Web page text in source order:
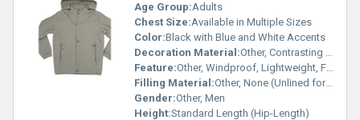
Age Group:Adults
Chest Size:Available in Multiple Sizes
Color:Black with Blue and White Accents
Decoration Material:Other, Contrasting Fabric Patches, Decorative Zipper Pulls
Feature:Other, Windproof, Lightweight, Fashionable
Filling Material:Other, None (Unlined for Mild Weather)
Gender:Other, Men
Height:Standard Length (Hip-Length)